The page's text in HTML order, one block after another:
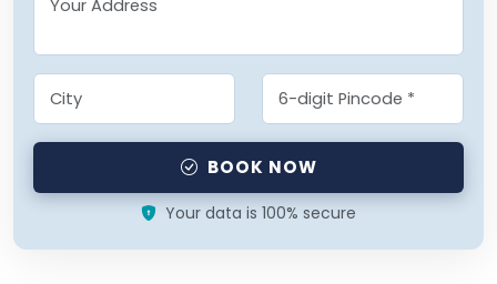
BOOK NOW
Your data is 100% secure